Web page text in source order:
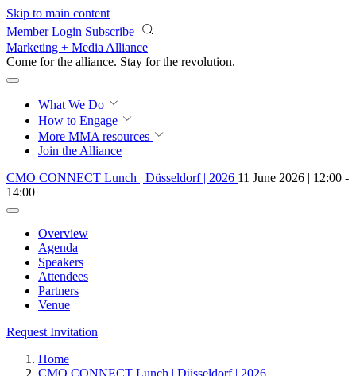
Skip to main content
Member Login Subscribe
Marketing + Media Alliance
Come for the alliance. Stay for the revolution.
What We Do
How to Engage
More MMA resources
Join the Alliance
CMO CONNECT Lunch | Düsseldorf | 2026 11 June 2026 | 12:00 -
14:00
Overview
Agenda
Speakers
Attendees
Partners
Venue
Request Invitation
Home
CMO CONNECT Lunch | Düsseldorf | 2026